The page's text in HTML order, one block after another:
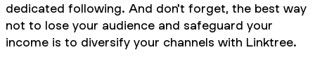
dedicated following. And don't forget, the best way
not to lose your audience and safeguard your
income is to diversify your channels with Linktree.